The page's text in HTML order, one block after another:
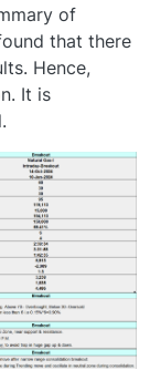
of
that there
Hence,
It is